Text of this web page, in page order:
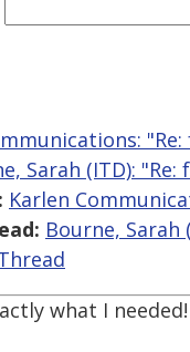
Sarah (ITD):
Karlen
Bourne,
what I needed!